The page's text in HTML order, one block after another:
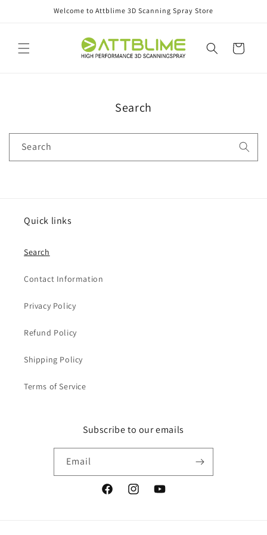
Welcome to Attblime 3D Scanning Spray Store
Cart
Search
Search
Quick links
Search
Contact Information
Privacy Policy
Refund Policy
Shipping Policy
Terms of Service
Subscribe to our emails
Email
FacebookInstagramYouTube